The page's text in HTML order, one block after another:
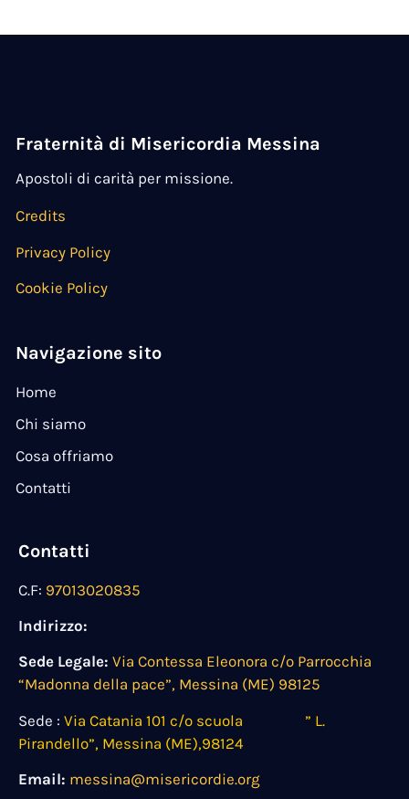
Fraternità di Misericordia Messina
Apostoli di carità per missione.
Credits
Privacy Policy
Cookie Policy
Navigazione sito
Home
Chi siamo
Cosa offriamo
Contatti
Contatti
C.F: 97013020835
Indirizzo:
Sede Legale: Via Contessa Eleonora c/o Parrocchia
“Madonna della pace”, Messina (ME) 98125
Sede : Via Catania 101 c/o scuola ” L.
Pirandello”, Messina (ME),98124
Email: messina@misericordie.org